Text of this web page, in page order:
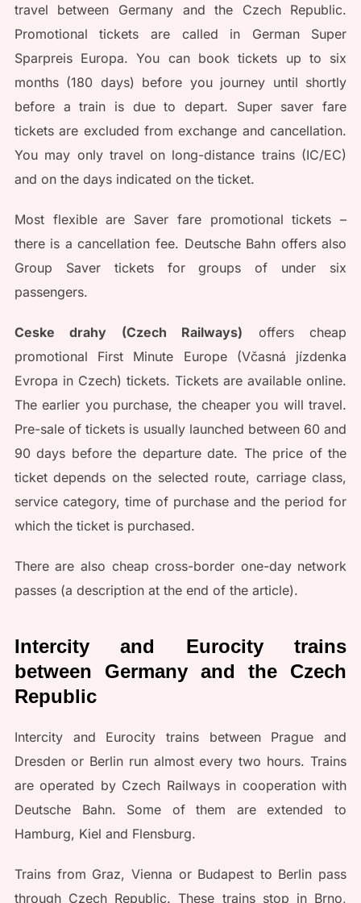
travel between Germany and the Czech Republic.
Promotional tickets are called in German Super
Sparpreis Europa. You can book tickets up to six
months (180 days) before you journey until shortly
before a train is due to depart. Super saver fare
tickets are excluded from exchange and cancellation.
You may only travel on long-distance trains (IC/EC)
and on the days indicated on the ticket.
Most flexible are Saver fare promotional tickets –
there is a cancellation fee. Deutsche Bahn offers also
Group Saver tickets for groups of under six
passengers.
Ceske drahy (Czech Railways) offers cheap
promotional First Minute Europe (Včasná jízdenka
Evropa in Czech) tickets. Tickets are available online.
The earlier you purchase, the cheaper you will travel.
Pre-sale of tickets is usually launched between 60 and
90 days before the departure date. The price of the
ticket depends on the selected route, carriage class,
service category, time of purchase and the period for
which the ticket is purchased.
There are also cheap cross-border one-day network
passes (a description at the end of the article).
Intercity and Eurocity trains
between Germany and the Czech
Republic
Intercity and Eurocity trains between Prague and
Dresden or Berlin run almost every two hours. Trains
are operated by Czech Railways in cooperation with
Deutsche Bahn. Some of them are extended to
Hamburg, Kiel and Flensburg.
Trains from Graz, Vienna or Budapest to Berlin pass
through Czech Republic. These trains stop in Brno,